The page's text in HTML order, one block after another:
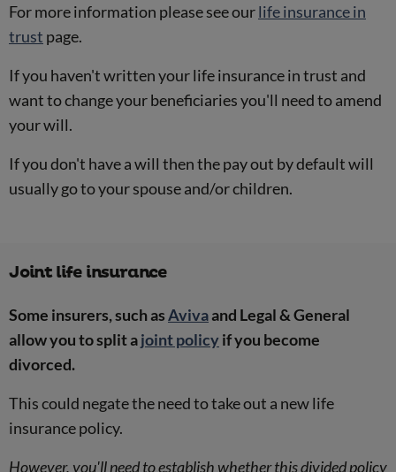
For more information please see ourlife insurance in
trust page.
If you haven't written your life insurance in trust and
want to change your beneficiaries you'll need to amend
your will.
If you don't have a will then the pay out by default will
usually go to your spouse and/or children.
Joint life insurance
Some insurers, such asAvivaand Legal & General
allow you to split ajoint policyif you become
divorced.
This could negate the need to take out a new life
insurance policy.
However, you'll need to establish whether this divided policy